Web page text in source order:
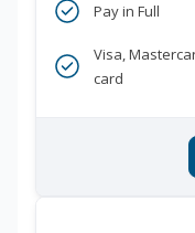
Pay in Full
Visa,
card